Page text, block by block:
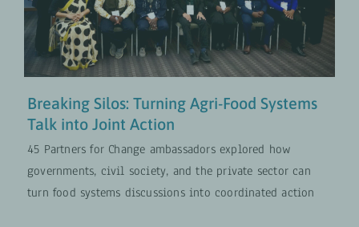
PROJECTS UPDATES
Breaking Silos: Turning Agri-Food Systems
Talk into Joint Action
45 Partners for Change ambassadors explored how
governments, civil society, and the private sector can
turn food systems discussions into coordinated action